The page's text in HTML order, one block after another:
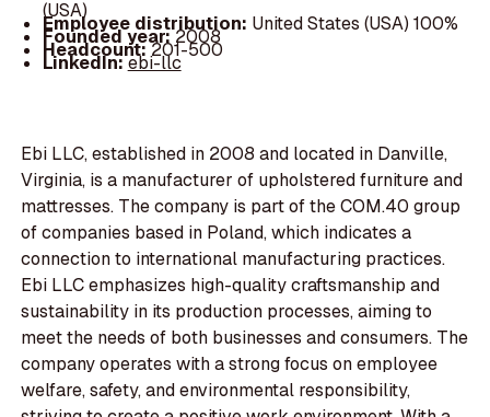
(USA)
Employee distribution: United States (USA) 100%
Founded year:2008
Headcount:201-500
LinkedIn:ebi-llc
Ebi LLC, established in 2008 and located in Danville,
Virginia, is a manufacturer of upholstered furniture and
mattresses. The company is part of the COM.40 group
of companies based in Poland, which indicates a
connection to international manufacturing practices.
Ebi LLC emphasizes high-quality craftsmanship and
sustainability in its production processes, aiming to
meet the needs of both businesses and consumers. The
company operates with a strong focus on employee
welfare, safety, and environmental responsibility,